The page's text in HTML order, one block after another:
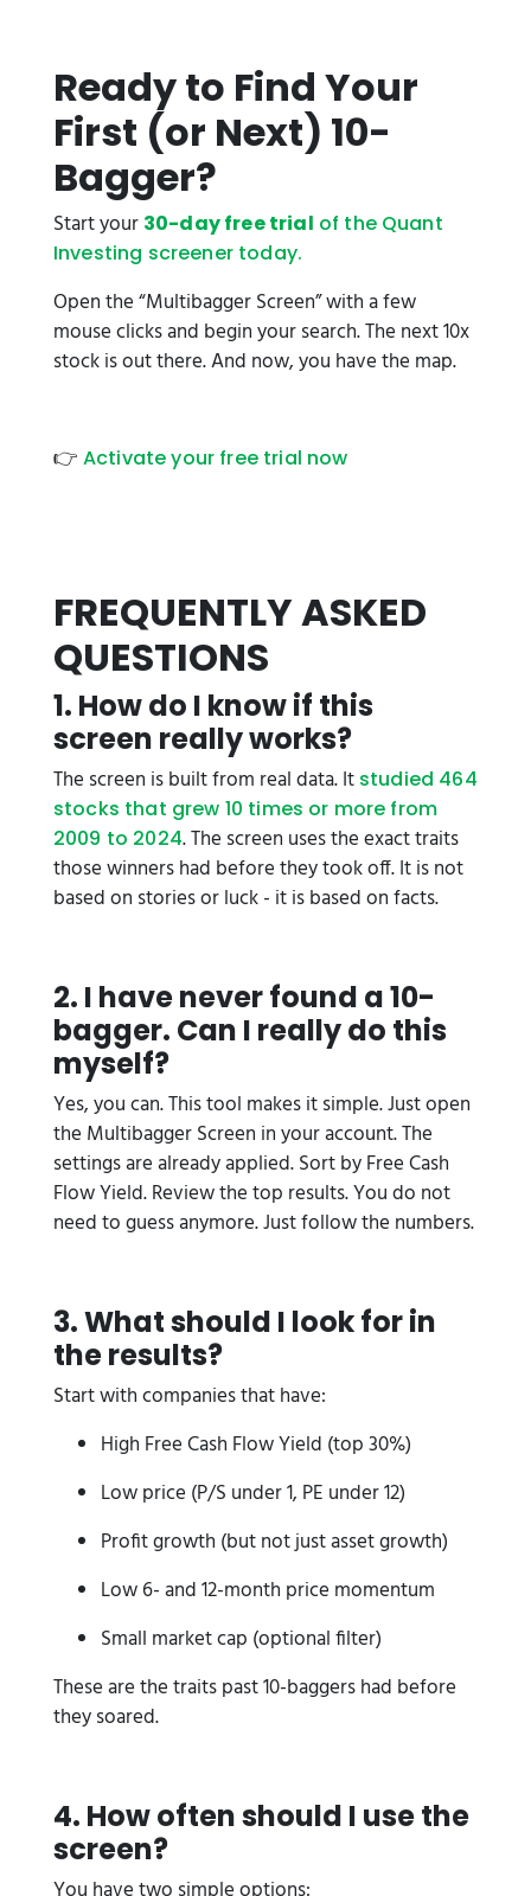
Ready to Find Your
First (or Next) 10-
Bagger?
Start your 30-day free trial of the Quant
Investing screener today.
Open the “Multibagger Screen” with a few
mouse clicks and begin your search. The next 10x
stock is out there. And now, you have the map.
👉 Activate your free trial now
FREQUENTLY ASKED
QUESTIONS
1. How do I know if this
screen really works?
The screen is built from real data. It studied 464
stocks that grew 10 times or more from
2009 to 2024. The screen uses the exact traits
those winners had before they took off. It is not
based on stories or luck - it is based on facts.
2. I have never found a 10-
bagger. Can I really do this
myself?
Yes, you can. This tool makes it simple. Just open
the Multibagger Screen in your account. The
settings are already applied. Sort by Free Cash
Flow Yield. Review the top results. You do not
need to guess anymore. Just follow the numbers.
3. What should I look for in
the results?
Start with companies that have:
High Free Cash Flow Yield (top 30%)
Low price (P/S under 1, PE under 12)
Profit growth (but not just asset growth)
Low 6- and 12-month price momentum
Small market cap (optional filter)
These are the traits past 10-baggers had before
they soared.
4. How often should I use the
screen?